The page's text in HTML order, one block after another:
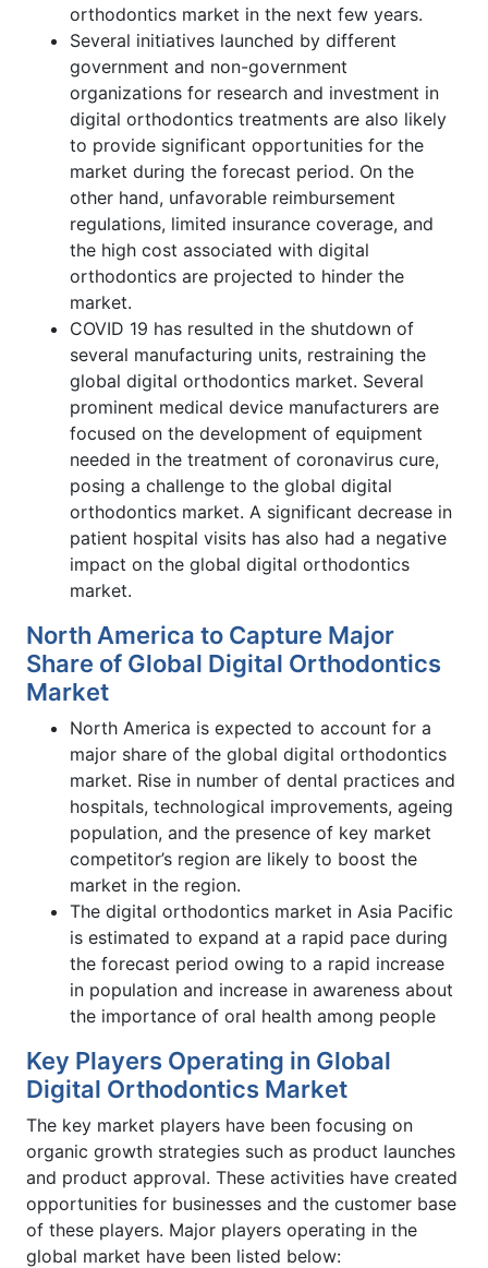
orthodontics market in the next few years.
Several initiatives launched by different
government and non-government
organizations for research and investment in
digital orthodontics treatments are also likely
to provide significant opportunities for the
market during the forecast period. On the
other hand, unfavorable reimbursement
regulations, limited insurance coverage, and
the high cost associated with digital
orthodontics are projected to hinder the
market.
COVID 19 has resulted in the shutdown of
several manufacturing units, restraining the
global digital orthodontics market. Several
prominent medical device manufacturers are
focused on the development of equipment
needed in the treatment of coronavirus cure,
posing a challenge to the global digital
orthodontics market. A significant decrease in
patient hospital visits has also had a negative
impact on the global digital orthodontics
market.
North America to Capture Major
Share of Global Digital Orthodontics
Market
North America is expected to account for a
major share of the global digital orthodontics
market. Rise in number of dental practices and
hospitals, technological improvements, ageing
population, and the presence of key market
competitor’s region are likely to boost the
market in the region.
The digital orthodontics market in Asia Pacific
is estimated to expand at a rapid pace during
the forecast period owing to a rapid increase
in population and increase in awareness about
the importance of oral health among people
Key Players Operating in Global
Digital Orthodontics Market
The key market players have been focusing on
organic growth strategies such as product launches
and product approval. These activities have created
opportunities for businesses and the customer base
of these players. Major players operating in the
global market have been listed below: